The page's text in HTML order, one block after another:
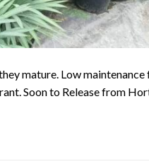
mature. Low
Soon to Release from